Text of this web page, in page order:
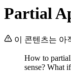
Partial
이 콘텐츠는 아
How to
sense? What